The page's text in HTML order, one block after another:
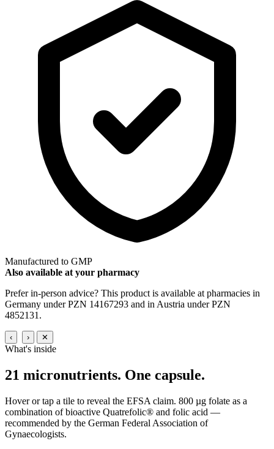
Manufactured to GMP
Also available at your pharmacy
Prefer in-person advice? This product is available at pharmacies in
Germany under PZN 14167293 and in Austria under PZN
4852131.
‹ › ✕
What's inside
21 micronutrients. One capsule.
Hover or tap a tile to reveal the EFSA claim. 800 µg folate as a
combination of bioactive Quatrefolic® and folic acid —
recommended by the German Federal Association of
Gynaecologists.